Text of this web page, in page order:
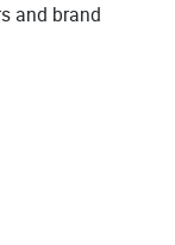
and brand